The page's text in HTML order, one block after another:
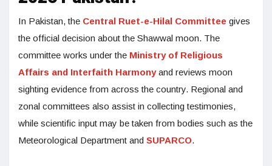
In Pakistan, the Central Ruet-e-Hilal Committee gives
the official decision about the Shawwal moon. The
committee works under the Ministry of Religious
Affairs and Interfaith Harmonyand reviews moon
sighting evidence from across the country. Regional and
zonal committees also assist in collecting testimonies,
while scientific input may be taken from bodies such as the
Meteorological Department and SUPARCO.